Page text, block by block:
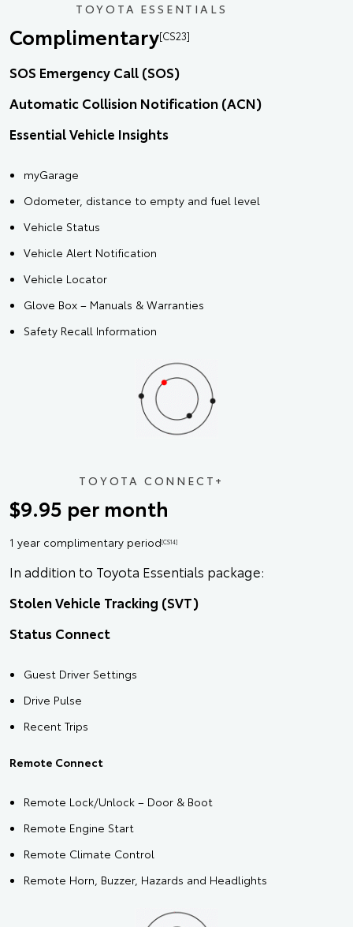
TOYOTA ESSENTIALS
Complimentary[CS23]
SOS Emergency Call (SOS)
Automatic Collision Notification (ACN)
Essential Vehicle Insights
myGarage
Odometer, distance to empty and fuel level
Vehicle Status
Vehicle Alert Notification
Vehicle Locator
Glove Box – Manuals & Warranties
Safety Recall Information
TOYOTA CONNECT+
$9.95 per month
1 year complimentary period[CS14]
In addition to Toyota Essentials package:
Stolen Vehicle Tracking (SVT)
Status Connect
Guest Driver Settings
Drive Pulse
Recent Trips
Remote Connect
Remote Lock/Unlock – Door & Boot
Remote Engine Start
Remote Climate Control
Remote Horn, Buzzer, Hazards and Headlights